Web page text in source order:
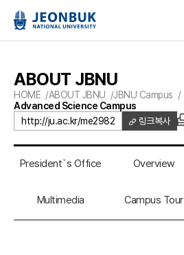
ABOUT JBNU
HOME ABOUT JBNU
JBNU Campus
Advanced Science Campus
http://ju.ac.kr/me2982
링크복사
President`s Office Overview
Multimedia Campus Tour